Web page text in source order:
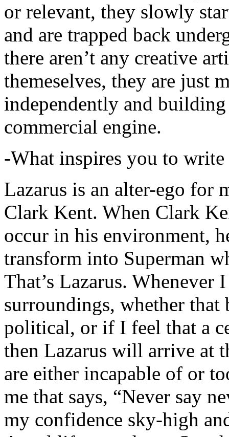
or relevant, they slowly
and are trapped back
there aren’t any creative
themeselves, they are just
independently and
commercial engine.
-What inspires you to write
Lazarus is an alter-ego for
Clark Kent. When Clark
occur in his environment,
transform into Superman
That’s Lazarus.
surroundings, whether that
political, or if I feel that a
then Lazarus will arrive at
are either incapable of or
me that says, “Never say
my confidence sky-high